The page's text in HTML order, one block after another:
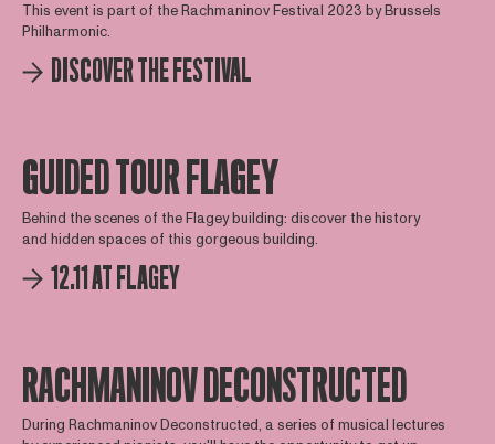
This event is part of the Rachmaninov Festival 2023 by Brussels
Philharmonic.
DISCOVER THE FESTIVAL
GUIDED TOUR FLAGEY
Behind the scenes of the Flagey building: discover the history
and hidden spaces of this gorgeous building.
12.11 AT FLAGEY
RACHMANINOV DECONSTRUCTED
During Rachmaninov Deconstructed, a series of musical lectures